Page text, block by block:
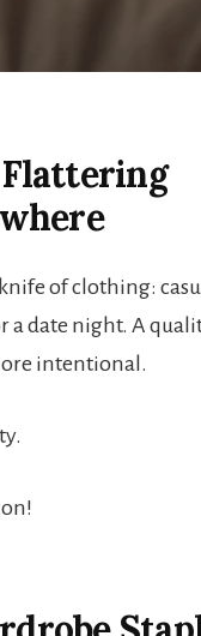
of clothing:
a date night. A
intentional.